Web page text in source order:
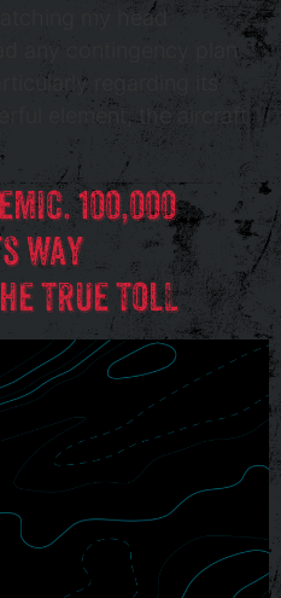
my head
any contingency plan
regarding its
element, the aircraft
100,000
way
true toll